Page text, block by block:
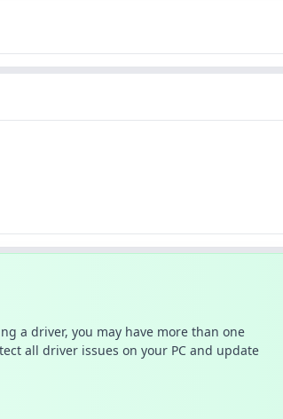
a driver, you may have more than one
all driver issues on your PC and update